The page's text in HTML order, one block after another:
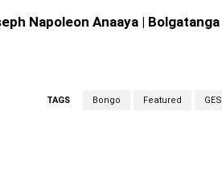
Napoleon Anaaya | Bolgatanga
TAGS Bongo Featured GES